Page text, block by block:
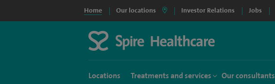
Home Our locations Investor Relations Jobs
Locations Treatments and services Our consultants